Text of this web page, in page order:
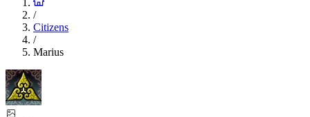
/
Citizens
/
Marius